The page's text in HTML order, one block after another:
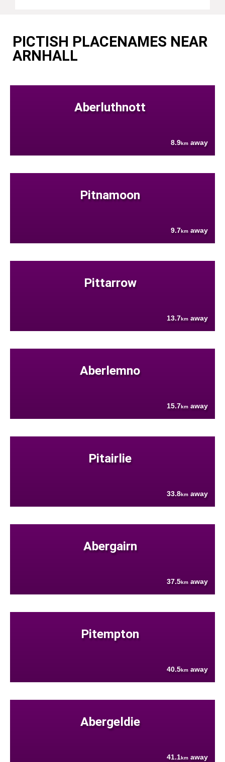
PICTISH PLACENAMES NEAR
ARNHALL
Aberluthnott
8.9km away
Pitnamoon
9.7km away
Pittarrow
13.7km away
Aberlemno
15.7km away
Pitairlie
33.8km away
Abergairn
37.5km away
Pitempton
40.5km away
Abergeldie
41.1km away